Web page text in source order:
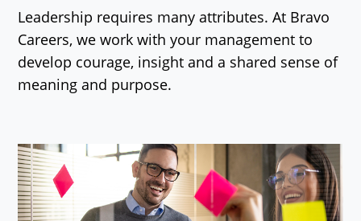
Leadership requires many attributes. At Bravo
Careers, we work with your management to
develop courage, insight and a shared sense of
meaning and purpose.